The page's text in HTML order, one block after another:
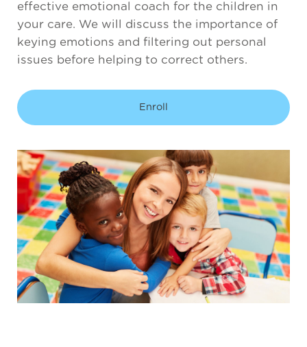
effective emotional coach for the children in
your care. We will discuss the importance of
keying emotions and filtering out personal
issues before helping to correct others.
Enroll